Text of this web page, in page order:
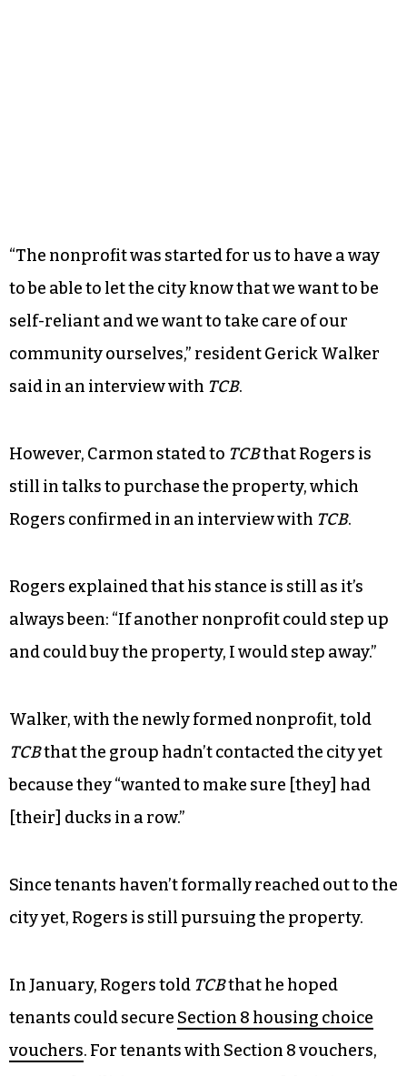
“The nonprofit was started for us to have a way
to be able to let the city know that we want to be
self-reliant and we want to take care of our
community ourselves,” resident Gerick Walker
said in an interview with TCB.
However, Carmon stated to TCBthat Rogers is
still in talks to purchase the property, which
Rogers confirmed in an interview with TCB.
Rogers explained that his stance is still as it’s
always been: “If another nonprofit could step up
and could buy the property, I would step away.”
Walker, with the newly formed nonprofit, told
TCBthat the group hadn’t contacted the city yet
because they “wanted to make sure [they] had
[their] ducks in a row.”
Since tenants haven’t formally reached out to the
city yet, Rogers is still pursuing the property.
In January, Rogers told TCBthat he hoped
tenants could secure Section 8 housing choice
vouchers. For tenants with Section 8 vouchers,